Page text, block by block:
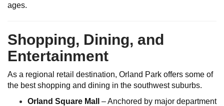
ages.
Shopping, Dining, and
Entertainment
As a regional retail destination, Orland Park offers some of
the best shopping and dining in the southwest suburbs.
Orland Square Mall – Anchored by major department